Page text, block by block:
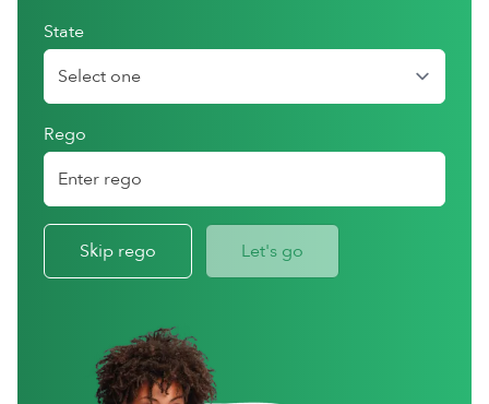
State
Rego
Skip rego Let's go